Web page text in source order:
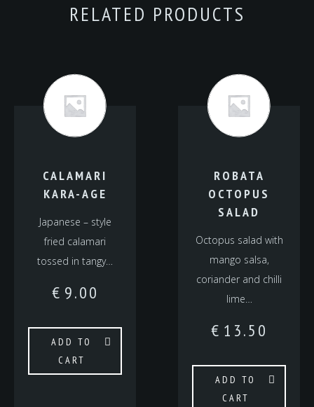
RELATED PRODUCTS
CALAMARI
KARA-AGE
Japanese – style
fried calamari
tossed in tangy…
€ 9.00
ADD TO
CART
ROBATA
OCTOPUS
SALAD
Octopus salad with
mango salsa,
coriander and chilli
lime…
€ 13.50
ADD TO
CART